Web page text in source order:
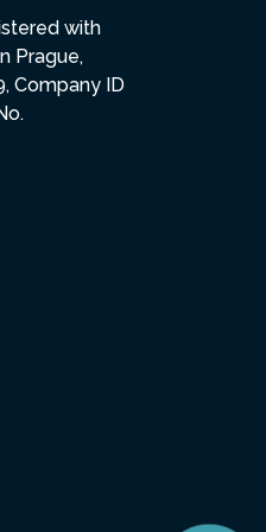
with
Prague,
Company ID